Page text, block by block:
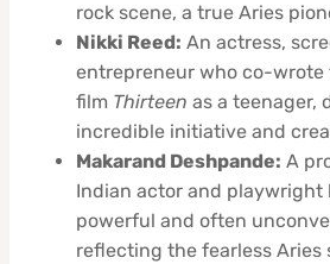
rock scene, a true Aries
Nikki Reed: An actress,
entrepreneur who co-wrote
film Thirteen as a teenager,
incredible initiative and
Makarand Deshpande: A
Indian actor and playwright
powerful and often
reflecting the fearless Aries